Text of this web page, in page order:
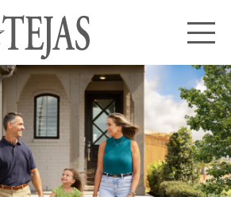
About Us
Our History
Our Leadership
Our Experience
Land Tejas Cares